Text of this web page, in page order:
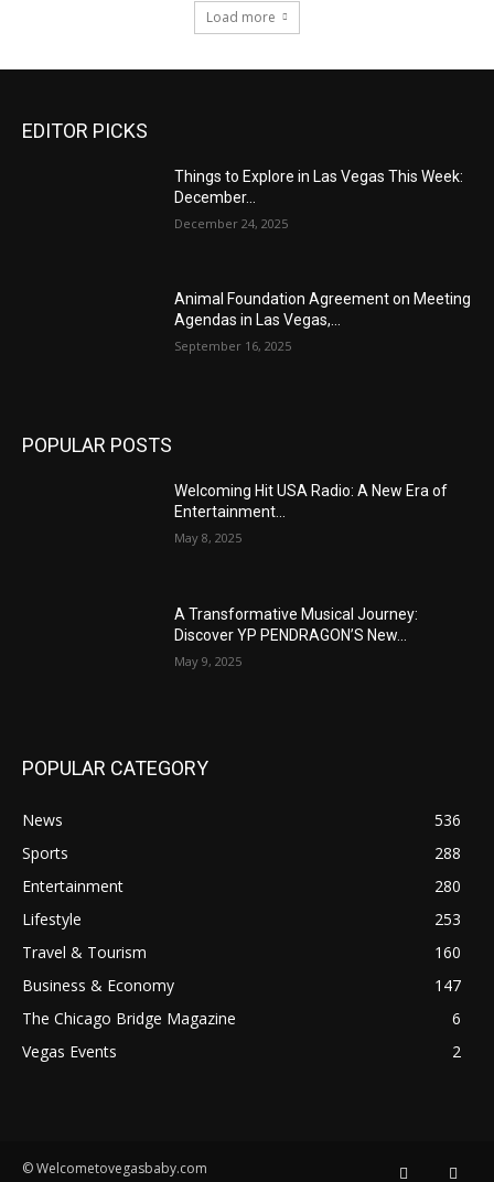
Load more
EDITOR PICKS
Things to Explore in Las Vegas This Week:
December...
December 24, 2025
Animal Foundation Agreement on Meeting
Agendas in Las Vegas,...
September 16, 2025
POPULAR POSTS
Welcoming Hit USA Radio: A New Era of
Entertainment...
May 8, 2025
A Transformative Musical Journey:
Discover YP PENDRAGON’S New...
May 9, 2025
POPULAR CATEGORY
News
536
Sports
288
Entertainment
280
Lifestyle
253
Travel & Tourism
160
Business & Economy
147
The Chicago Bridge Magazine
6
Vegas Events
2
© Welcometovegasbaby.com